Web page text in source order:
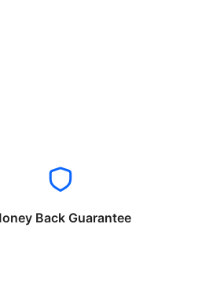
Back Guarantee